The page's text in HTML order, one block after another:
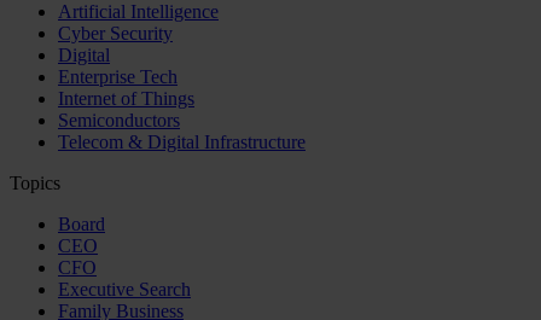
Artificial Intelligence
Cyber Security
Digital
Enterprise Tech
Internet of Things
Semiconductors
Telecom & Digital Infrastructure
Topics
Board
CEO
CFO
Executive Search
Family Business